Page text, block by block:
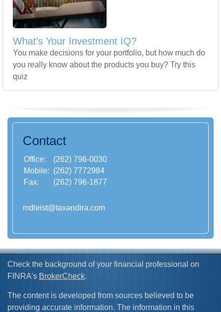
What’s Your Investment IQ?
You make decisions for your portfolio, but how much do
you really know about the products you buy? Try this
quiz
Contact
Office:
(262) 796-0030
Mobile: (262) 7772984
Fax:
(262) 796-1877
mdleist@taxandira.com
Check the background of your financial professional on
FINRA's BrokerCheck.
The content is developed from sources believed to be
providing accurate information. The information in this